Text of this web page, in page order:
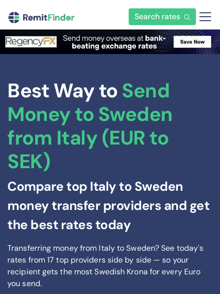
Search rates
Best Way to Send
Money to Sweden
from Italy (EUR to
SEK)
Compare top Italy to Sweden
money transfer providers and get
the best rates today
Transferring money from Italy to Sweden? See today's
rates from17top providers side by side — so your
recipient gets the most Swedish Krona for every Euro
you send.